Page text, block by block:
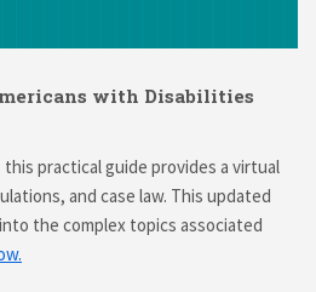
with Disabilities
practical guide provides a virtual
and case law. This updated
the complex topics associated